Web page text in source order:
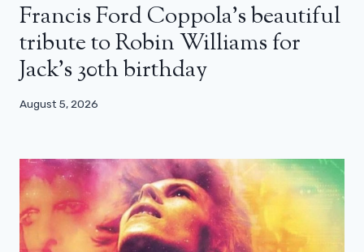
Francis Ford Coppola’s beautiful
tribute to Robin Williams for
Jack’s 30th birthday
August 5, 2026